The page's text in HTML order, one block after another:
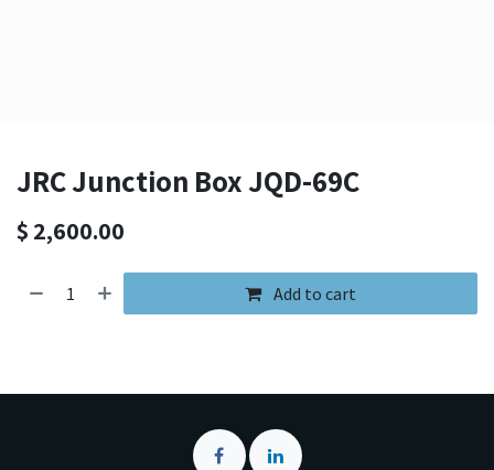
JRC Junction Box JQD-69C
$ 2,600.00
Add to cart